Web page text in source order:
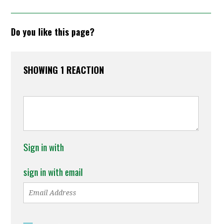
Do you like this page?
SHOWING 1 REACTION
Sign in with
sign in with email